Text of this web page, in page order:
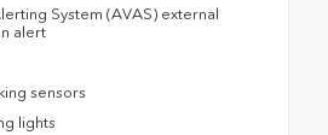
System (AVAS) external
alert
sensors
lights